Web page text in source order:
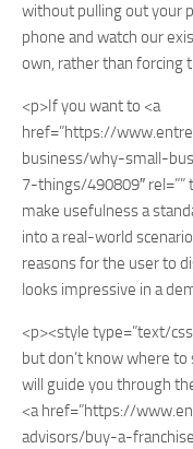
without pulling out your
phone and watch our
own, rather than forcing
<p>If you want to <a
href=”https://
business/why-small-
7-things/490809″
make usefulness a
into a real-world
reasons for the user to
looks impressive in a
<p><style type=”text/
but don’t know where
will guide you through
<a href=”https://
advisors/buy-a-